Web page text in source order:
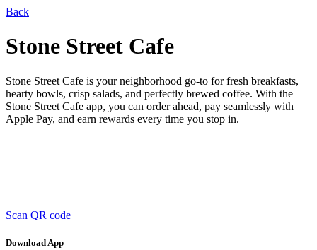
Back
Stone Street Cafe
Stone Street Cafe is your neighborhood go-to for fresh breakfasts,
hearty bowls, crisp salads, and perfectly brewed coffee. With the
Stone Street Cafe app, you can order ahead, pay seamlessly with
Apple Pay, and earn rewards every time you stop in.
Scan QR code
Download App